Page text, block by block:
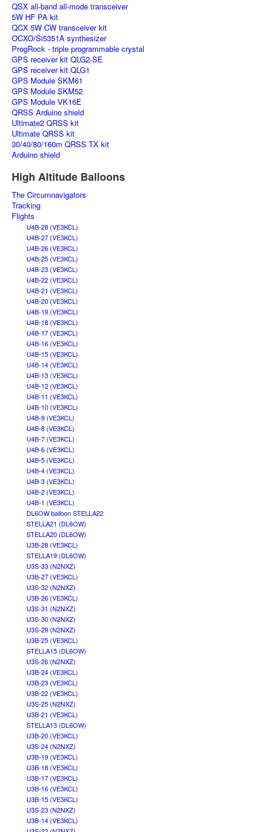
QSX all-band all-mode transceiver
5W HF PA kit
QCX 5W CW transceiver kit
OCXO/Si5351A synthesizer
ProgRock - triple programmable crystal
GPS receiver kit QLG2-SE
GPS receiver kit QLG1
GPS Module SKM61
GPS Module SKM52
GPS Module VK16E
QRSS Arduino shield
Ultimate2 QRSS kit
Ultimate QRSS kit
30/40/80/160m QRSS TX kit
Arduino shield
High Altitude Balloons
The Circumnavigators
Tracking
Flights
U4B-28 (VE3KCL)
U4B-27 (VE3KCL)
U4B-26 (VE3KCL)
U4B-25 (VE3KCL)
U4B-23 (VE3KCL)
U4B-22 (VE3KCL)
U4B-21 (VE3KCL)
U4B-20 (VE3KCL)
U4B-19 (VE3KCL)
U4B-18 (VE3KCL)
U4B-17 (VE3KCL)
U4B-16 (VE3KCL)
U4B-15 (VE3KCL)
U4B-14 (VE3KCL)
U4B-13 (VE3KCL)
U4B-12 (VE3KCL)
U4B-11 (VE3KCL)
U4B-10 (VE3KCL)
U4B-9 (VE3KCL)
U4B-8 (VE3KCL)
U4B-7 (VE3KCL)
U4B-6 (VE3KCL)
U4B-5 (VE3KCL)
U4B-4 (VE3KCL)
U4B-3 (VE3KCL)
U4B-2 (VE3KCL)
U4B-1 (VE3KCL)
DL6OW balloon STELLA22
STELLA21 (DL6OW)
STELLA20 (DL6OW)
U3B-28 (VE3KCL)
STELLA19 (DL6OW)
U3S-33 (N2NXZ)
U3B-27 (VE3KCL)
U3S-32 (N2NXZ)
U3B-26 (VE3KCL)
U3S-31 (N2NXZ)
U3S-30 (N2NXZ)
U3S-29 (N2NXZ)
U3B-25 (VE3KCL)
STELLA15 (DL6OW)
U3S-26 (N2NXZ)
U3B-24 (VE3KCL)
U3B-23 (VE3KCL)
U3B-22 (VE3KCL)
U3S-25 (N2NXZ)
U3B-21 (VE3KCL)
STELLA13 (DL6OW)
U3B-20 (VE3KCL)
U3S-24 (N2NXZ)
U3B-19 (VE3KCL)
U3B-18 (VE3KCL)
U3B-17 (VE3KCL)
U3B-16 (VE3KCL)
U3B-15 (VE3KCL)
U3S-23 (N2NXZ)
U3B-14 (VE3KCL)